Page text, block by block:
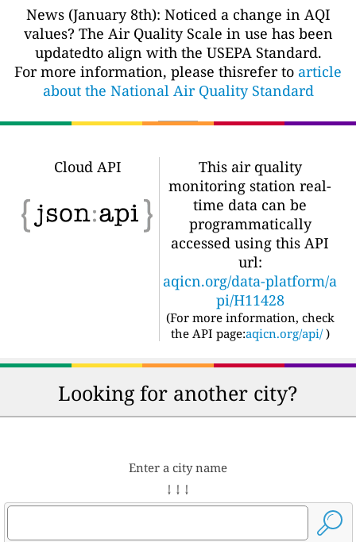
News (January 8th): Noticed a change in AQI
values? The Air Quality Scale in use has been
updatedto align with the USEPA Standard.
For more information, please thisrefer to article
about the National Air Quality Standard
Cloud API
This air quality
monitoring station real-
time data can be
programmatically
accessed using this API
url:
aqicn.org/data-platform/a
pi/H11428
(For more information, check
the API page:aqicn.org/api/ )
Looking for another city?
Enter a city name
↓ ↓ ↓